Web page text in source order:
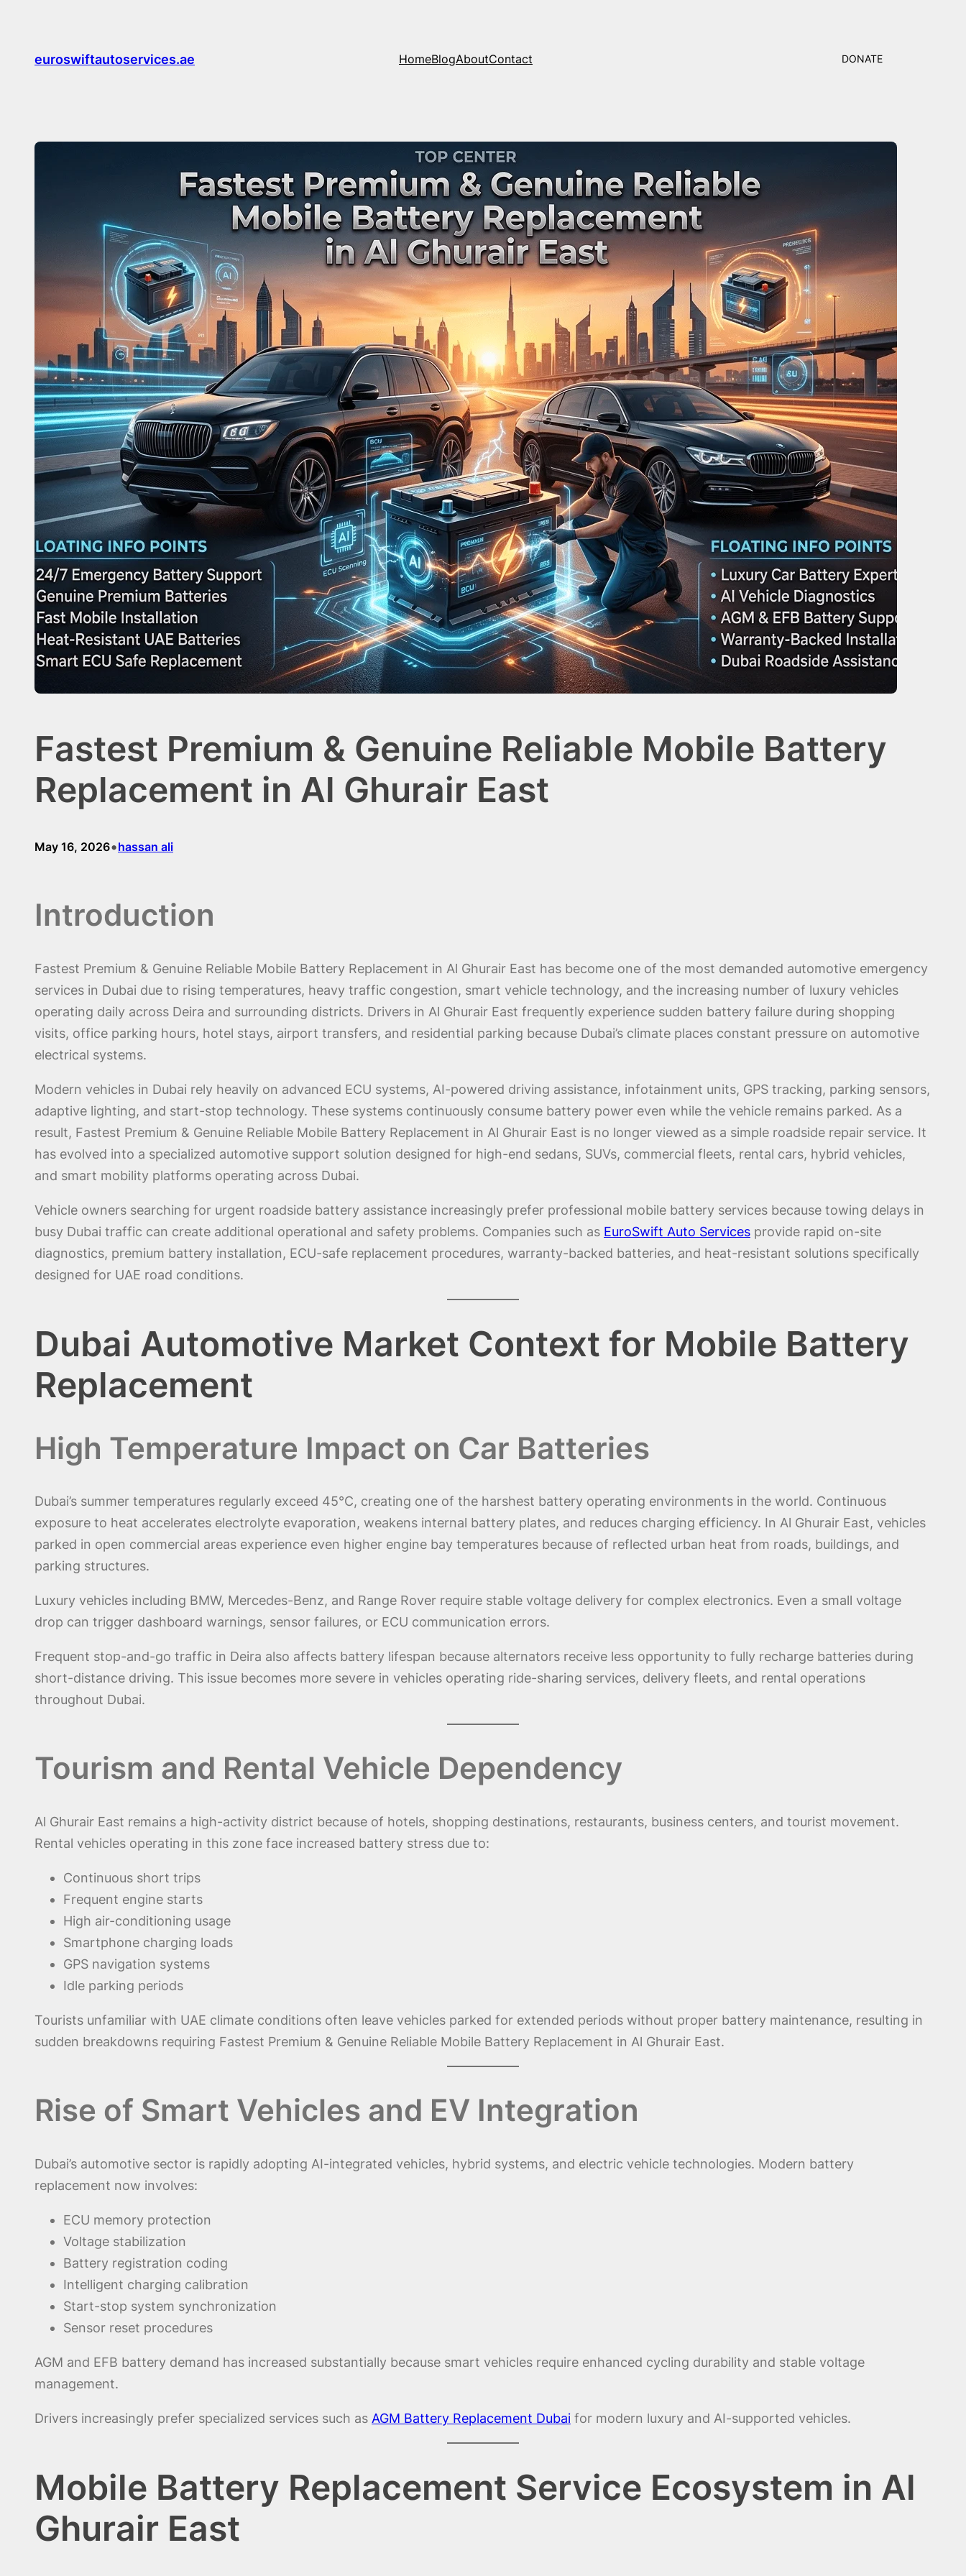
contenteuroswiftautoservices.ae HomeBlogAboutContact DONATE
Fastest Premium & Genuine Reliable Mobile Battery
Replacement in Al Ghurair East
May 16, 2026•hassan ali
Introduction
Fastest Premium & Genuine Reliable Mobile Battery Replacement in Al Ghurair East has become one of the most demanded automotive emergency
services in Dubai due to rising temperatures, heavy traffic congestion, smart vehicle technology, and the increasing number of luxury vehicles
operating daily across Deira and surrounding districts. Drivers in Al Ghurair East frequently experience sudden battery failure during shopping
visits, office parking hours, hotel stays, airport transfers, and residential parking because Dubai’s climate places constant pressure on automotive
electrical systems.
Modern vehicles in Dubai rely heavily on advanced ECU systems, AI-powered driving assistance, infotainment units, GPS tracking, parking sensors,
adaptive lighting, and start-stop technology. These systems continuously consume battery power even while the vehicle remains parked. As a
result, Fastest Premium & Genuine Reliable Mobile Battery Replacement in Al Ghurair East is no longer viewed as a simple roadside repair service. It
has evolved into a specialized automotive support solution designed for high-end sedans, SUVs, commercial fleets, rental cars, hybrid vehicles,
and smart mobility platforms operating across Dubai.
Vehicle owners searching for urgent roadside battery assistance increasingly prefer professional mobile battery services because towing delays in
busy Dubai traffic can create additional operational and safety problems. Companies such as EuroSwift Auto Services provide rapid on-site
diagnostics, premium battery installation, ECU-safe replacement procedures, warranty-backed batteries, and heat-resistant solutions specifically
designed for UAE road conditions.
Dubai Automotive Market Context for Mobile Battery
Replacement
High Temperature Impact on Car Batteries
Dubai’s summer temperatures regularly exceed 45°C, creating one of the harshest battery operating environments in the world. Continuous
exposure to heat accelerates electrolyte evaporation, weakens internal battery plates, and reduces charging efficiency. In Al Ghurair East, vehicles
parked in open commercial areas experience even higher engine bay temperatures because of reflected urban heat from roads, buildings, and
parking structures.
Luxury vehicles including BMW, Mercedes-Benz, and Range Rover require stable voltage delivery for complex electronics. Even a small voltage
drop can trigger dashboard warnings, sensor failures, or ECU communication errors.
Frequent stop-and-go traffic in Deira also affects battery lifespan because alternators receive less opportunity to fully recharge batteries during
short-distance driving. This issue becomes more severe in vehicles operating ride-sharing services, delivery fleets, and rental operations
throughout Dubai.
Tourism and Rental Vehicle Dependency
Al Ghurair East remains a high-activity district because of hotels, shopping destinations, restaurants, business centers, and tourist movement.
Rental vehicles operating in this zone face increased battery stress due to:
Continuous short trips
Frequent engine starts
High air-conditioning usage
Smartphone charging loads
GPS navigation systems
Idle parking periods
Tourists unfamiliar with UAE climate conditions often leave vehicles parked for extended periods without proper battery maintenance, resulting in
sudden breakdowns requiring Fastest Premium & Genuine Reliable Mobile Battery Replacement in Al Ghurair East.
Rise of Smart Vehicles and EV Integration
Dubai’s automotive sector is rapidly adopting AI-integrated vehicles, hybrid systems, and electric vehicle technologies. Modern battery
replacement now involves:
ECU memory protection
Voltage stabilization
Battery registration coding
Intelligent charging calibration
Start-stop system synchronization
Sensor reset procedures
AGM and EFB battery demand has increased substantially because smart vehicles require enhanced cycling durability and stable voltage
management.
Drivers increasingly prefer specialized services such as AGM Battery Replacement Dubai for modern luxury and AI-supported vehicles.
Mobile Battery Replacement Service Ecosystem in Al
Ghurair East